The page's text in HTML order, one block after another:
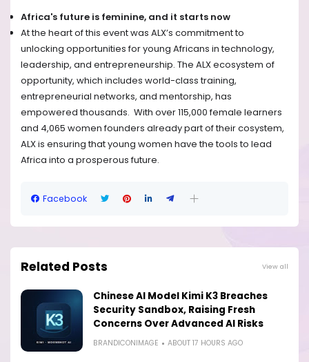
Africa's future is feminine, and it starts now
At the heart of this event was ALX’s commitment to
unlocking opportunities for young Africans in technology,
leadership, and entrepreneurship. The ALX ecosystem of
opportunity, which includes world-class training,
entrepreneurial networks, and mentorship, has
empowered thousands. ​ With over115,000 female learners
and 4,065 women founders already part of their cosystem,
ALX is ensuring that young women have the tools to lead
Africa into a prosperous future.
Facebook
Related Posts View all
Chinese AI Model Kimi K3 Breaches
Security Sandbox, Raising Fresh
Concerns Over Advanced AI Risks
BRANDICONIMAGE ABOUT 17 HOURS AGO